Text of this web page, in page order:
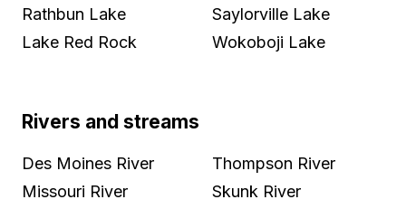
Rathbun Lake
Lake Red Rock
Saylorville Lake
Wokoboji Lake
Rivers and streams
Des Moines River
Missouri River
Thompson River
Skunk River